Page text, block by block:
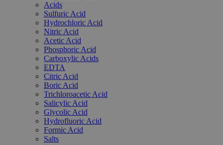
Acids
Sulfuric Acid
Hydrochloric Acid
Nitric Acid
Acetic Acid
Phosphoric Acid
Carboxylic Acids
EDTA
Citric Acid
Boric Acid
Trichloroacetic Acid
Salicylic Acid
Glycolic Acid
Hydrofluoric Acid
Formic Acid
Salts